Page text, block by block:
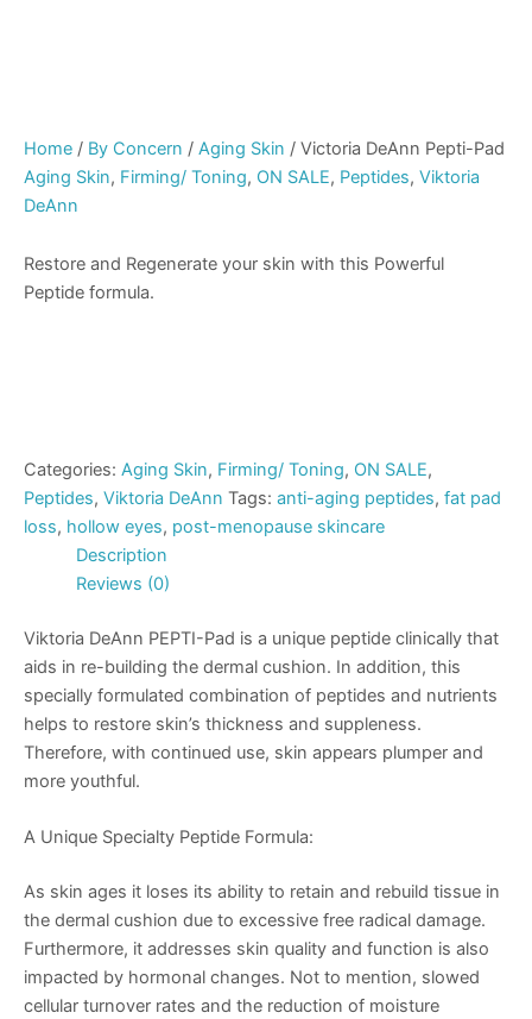
Home / By Concern / Aging Skin / Victoria DeAnn Pepti-Pad
Aging Skin, Firming/ Toning, ON SALE, Peptides, Viktoria
DeAnn
Restore and Regenerate your skin with this Powerful
Peptide formula.
Categories: Aging Skin, Firming/ Toning, ON SALE,
Peptides, Viktoria DeAnn Tags: anti-aging peptides, fat pad
loss, hollow eyes, post-menopause skincare
Description
Reviews (0)
Viktoria DeAnn PEPTI-Pad is a unique peptide clinically that
aids in re-building the dermal cushion. In addition, this
specially formulated combination of peptides and nutrients
helps to restore skin’s thickness and suppleness.
Therefore, with continued use, skin appears plumper and
more youthful.
A Unique Specialty Peptide Formula:
As skin ages it loses its ability to retain and rebuild tissue in
the dermal cushion due to excessive free radical damage.
Furthermore, it addresses skin quality and function is also
impacted by hormonal changes. Not to mention, slowed
cellular turnover rates and the reduction of moisture